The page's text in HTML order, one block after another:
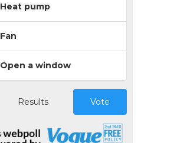
Heat pump
Fan
Open a window
Results Vote